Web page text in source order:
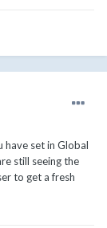
have set in Global
still seeing the
to get a fresh